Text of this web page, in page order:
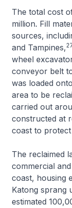
The total cost
million. Fill
sources,
and Tampines,
wheel
conveyor belt
was loaded
area to be
carried out
constructed at
coast to
The reclaimed
commercial
coast, housing
Katong sprang
estimated